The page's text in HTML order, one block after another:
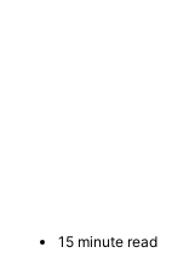
15 minute read